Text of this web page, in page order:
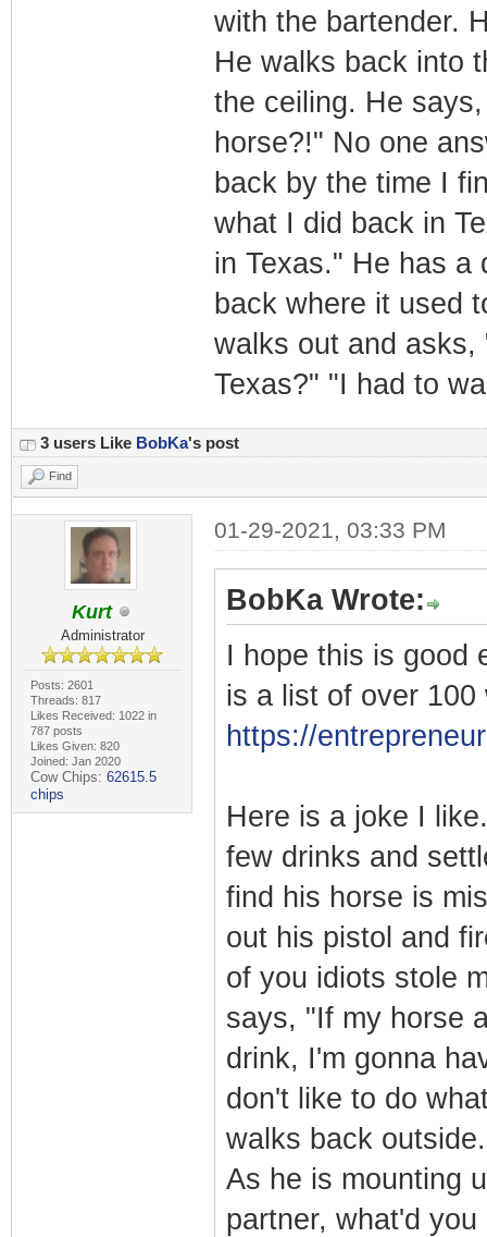
with the bartender.
He walks back into
the ceiling. He
horse?!" No one
back by the time I
what I did back in
in Texas." He has a
back where it used
walks out and asks,
Texas?" "I had to
3 users Like BobKa's post
Find
Kurt
Administrator
Posts: 2601
Threads: 817
Likes Received: 1022 in
787 posts
Likes Given: 820
Joined: Jan 2020
Cow Chips: 62615.5
chips
01-29-2021, 03:33 PM
BobKa Wrote:
I hope this is good
is a list of over
https://
Here is a joke I
few drinks and
find his horse is
out his pistol and
of you idiots stole
says, "If my horse
drink, I'm gonna
don't like to do
walks back
As he is mounting
partner, what'd